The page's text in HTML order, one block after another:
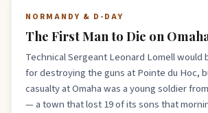
NORMANDY & D-DAY
The First Man to Die on
Technical Sergeant Leonard Lomell would
for destroying the guns at Pointe du Hoc,
casualty at Omaha was a young soldier
— a town that lost 19 of its sons that